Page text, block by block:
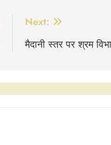
Next:
मैदानी स्तर पर श्रम